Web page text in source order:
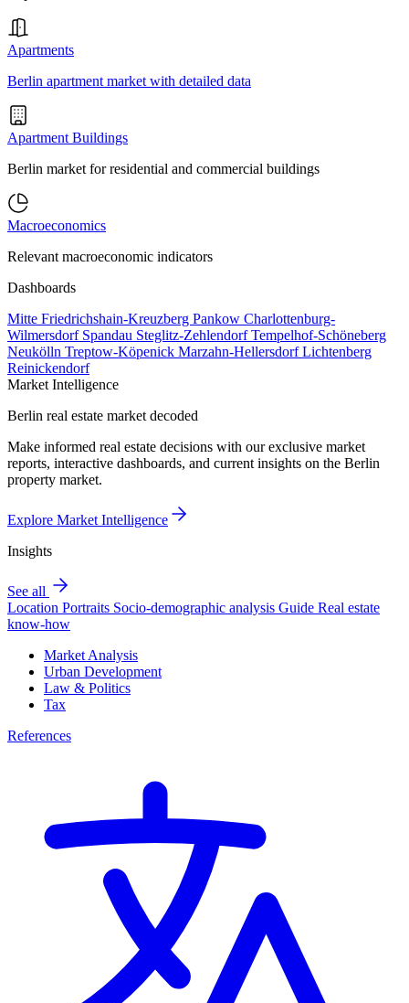
Apartments
Berlin apartment market with detailed data
Apartment Buildings
Berlin market for residential and commercial buildings
Macroeconomics
Relevant macroeconomic indicators
Dashboards
Mitte Friedrichshain-Kreuzberg Pankow Charlottenburg-
Wilmersdorf Spandau Steglitz-ZehlendorfTempelhof-Schöneberg
Neukölln Treptow-Köpenick Marzahn-HellersdorfLichtenberg
Reinickendorf
Market Intelligence
Berlin real estate market decoded
Make informed real estate decisions with our exclusive market
reports, interactive dashboards, and current insights on the Berlin
property market.
Explore Market Intelligence
Insights
See all
Location Portraits Socio-demographic analysis Guide Real estate
know-how
Market Analysis
Urban Development
Law & Politics
Tax
References